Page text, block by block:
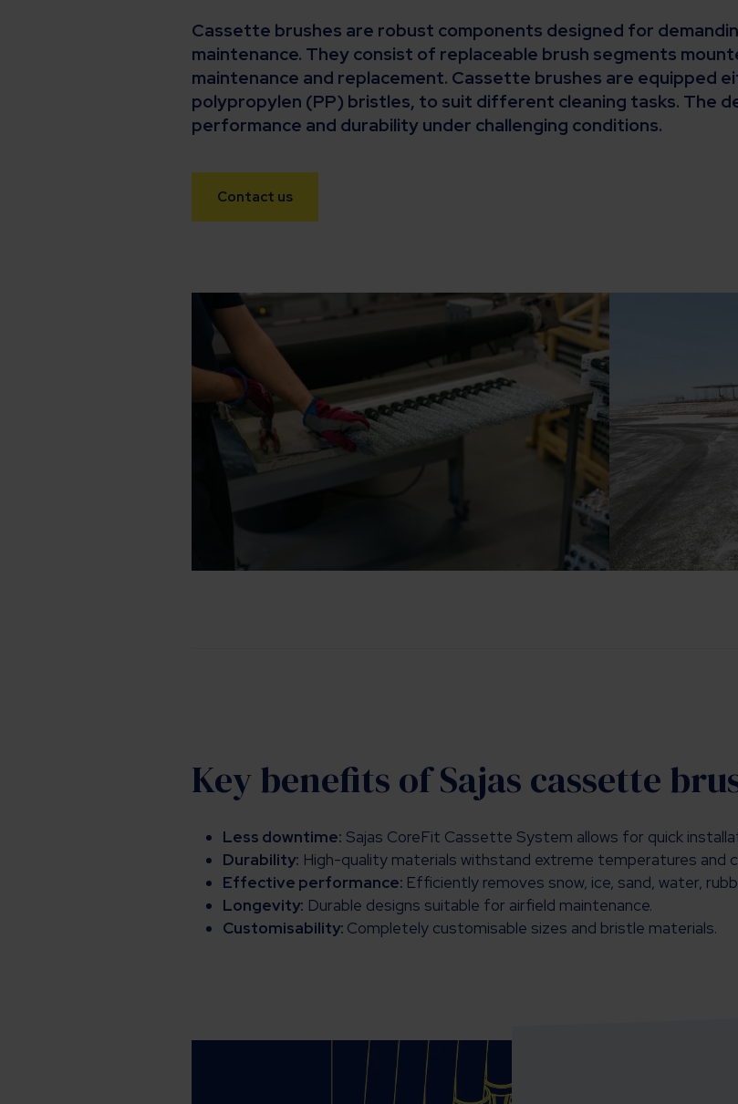
Cassette brushes are robust components designed for
maintenance. They consist of replaceable brush segments
maintenance and replacement. Cassette brushes are equipped
polypropylen (PP) bristles, to suit different cleaning tasks. The
performance and durability under challenging conditions.
Contact us
Key benefits of Sajas cassette
Less downtime: Sajas CoreFit Cassette System allows for quick
Durability: High-quality materials withstand extreme temperatures and
Effective performance: Efficiently removes snow, ice, sand, water,
Longevity: Durable designs suitable for airfield maintenance.
Customisability: Completely customisable sizes and bristle materials.